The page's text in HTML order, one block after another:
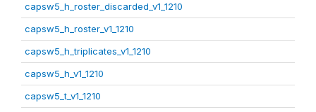
capsw5_h_roster_discarded_v1_1210
capsw5_h_roster_v1_1210
capsw5_h_triplicates_v1_1210
capsw5_h_v1_1210
capsw5_t_v1_1210